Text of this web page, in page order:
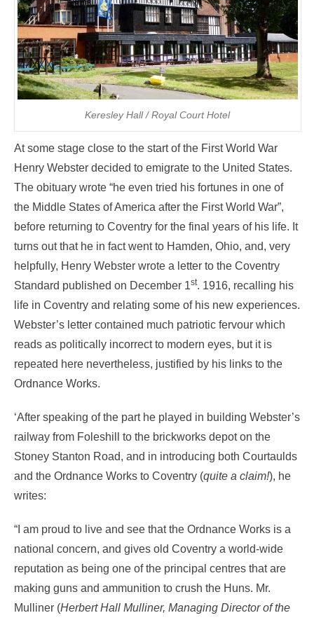
Keresley Hall / Royal Court Hotel
At some stage close to the start of the First World War
Henry Webster decided to emigrate to the United States.
The obituary wrote “he even tried his fortunes in one of
the Middle States of America after the First World War”,
before returning to Coventry for the final years of his life. It
turns out that he in fact went to Hamden, Ohio, and, very
helpfully, Henry Webster wrote a letter to the Coventry
Standard published on December 1st. 1916, recalling his
life in Coventry and relating some of his new experiences.
Webster’s letter contained much patriotic fervour which
reads as politically incorrect to modern eyes, but it is
repeated here nevertheless, justified by his links to the
Ordnance Works.
‘After speaking of the part he played in building Webster’s
railway from Foleshill to the brickworks depot on the
Stoney Stanton Road, and in introducing both Courtaulds
and the Ordnance Works to Coventry (quite a claim!), he
writes:
“I am proud to live and see that the Ordnance Works is a
national concern, and gives old Coventry a world-wide
reputation as being one of the principal centres that are
making guns and ammunition to crush the Huns. Mr.
Mulliner (Herbert Hall Mulliner, Managing Director of the